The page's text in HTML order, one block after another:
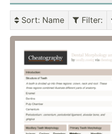
Sort: Name Filter: